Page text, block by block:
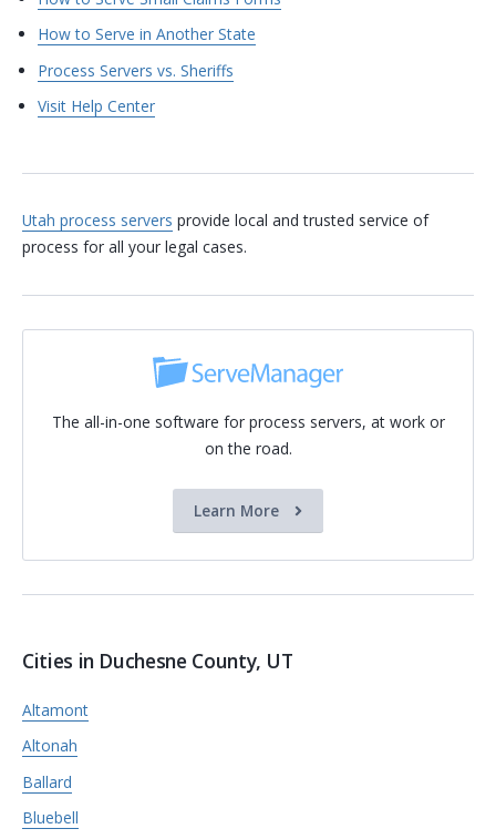
How to Serve in Another State
Process Servers vs. Sheriffs
Visit Help Center
Utah process servers provide local and trusted service of
process for all your legal cases.
The all-in-one software for process servers, at work or
on the road.
Learn More
Cities in Duchesne County, UT
Altamont
Altonah
Ballard
Bluebell